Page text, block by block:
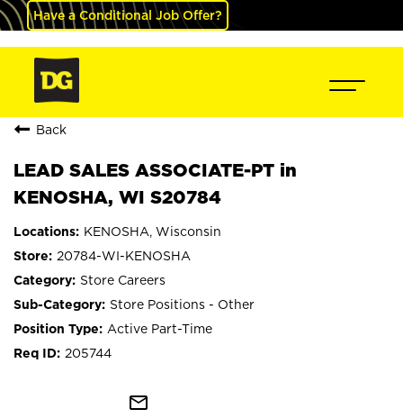
Have a Conditional Job Offer?
Back
LEAD SALES ASSOCIATE-PT in
KENOSHA, WI S20784
KENOSHA, Wisconsin
20784-WI-KENOSHA
Store Careers
Store Positions - Other
Active Part-Time
205744
mail_outline